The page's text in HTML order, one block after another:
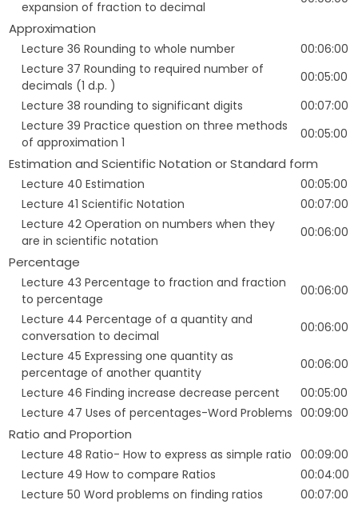
expansion of fraction to decimal
Approximation
Lecture 36 Rounding to whole number
00:06:00
Lecture 37 Rounding to required number of
decimals (1 d.p. )
00:05:00
Lecture 38 rounding to significant digits
00:07:00
Lecture 39 Practice question on three methods
of approximation 1
00:05:00
Estimation and Scientific Notation or Standard form
Lecture 40 Estimation
00:05:00
Lecture 41 Scientific Notation
00:07:00
Lecture 42 Operation on numbers when they
are in scientific notation
00:06:00
Percentage
Lecture 43 Percentage to fraction and fraction
to percentage
00:06:00
Lecture 44 Percentage of a quantity and
conversation to decimal
00:06:00
Lecture 45 Expressing one quantity as
percentage of another quantity
00:06:00
Lecture 46 Finding increase decrease percent
00:05:00
Lecture 47 Uses of percentages-Word Problems 00:09:00
Ratio and Proportion
Lecture 48 Ratio- How to express as simple ratio 00:09:00
Lecture 49 How to compare Ratios
00:04:00
Lecture 50 Word problems on finding ratios
00:07:00